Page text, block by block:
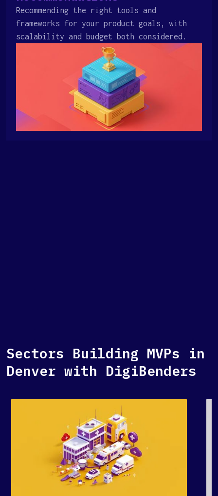
Recommending the right tools and
frameworks for your product goals, with
scalability and budget both considered.
Sectors Building MVPs in
Denver with DigiBenders